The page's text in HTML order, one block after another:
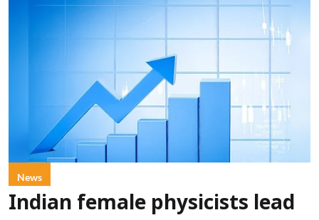
News
Indian female physicists lead